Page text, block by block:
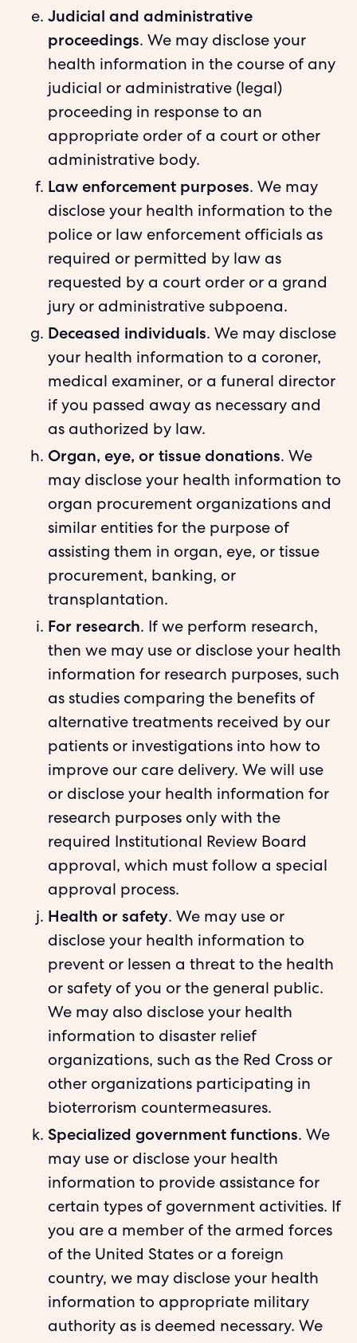
Judicial and administrative
proceedings. We may disclose your
health information in the course of any
judicial or administrative (legal)
proceeding in response to an
appropriate order of a court or other
administrative body.
Law enforcement purposes. We may
disclose your health information to the
police or law enforcement officials as
required or permitted by law as
requested by a court order or a grand
jury or administrative subpoena.
Deceased individuals. We may disclose
your health information to a coroner,
medical examiner, or a funeral director
if you passed away as necessary and
as authorized by law.
Organ, eye, or tissue donations. We
may disclose your health information to
organ procurement organizations and
similar entities for the purpose of
assisting them in organ, eye, or tissue
procurement, banking, or
transplantation.
For research. If we perform research,
then we may use or disclose your health
information for research purposes, such
as studies comparing the benefits of
alternative treatments received by our
patients or investigations into how to
improve our care delivery. We will use
or disclose your health information for
research purposes only with the
required Institutional Review Board
approval, which must follow a special
approval process.
Health or safety. We may use or
disclose your health information to
prevent or lessen a threat to the health
or safety of you or the general public.
We may also disclose your health
information to disaster relief
organizations, such as the Red Cross or
other organizations participating in
bioterrorism countermeasures.
Specialized government functions. We
may use or disclose your health
information to provide assistance for
certain types of government activities. If
you are a member of the armed forces
of the United States or a foreign
country, we may disclose your health
information to appropriate military
authority as is deemed necessary. We